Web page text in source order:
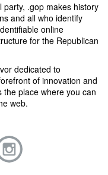
.gop makes history
and all who identify
online
for the Republican
dedicated to
of innovation and
place where you can
web.